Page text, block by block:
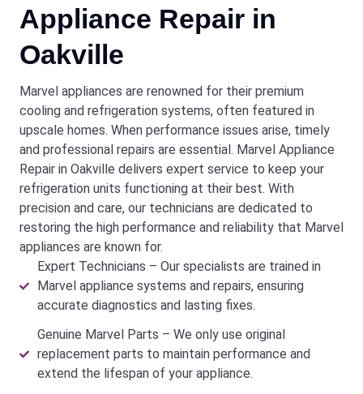
Appliance Repair in
Oakville
Marvel appliances are renowned for their premium
cooling and refrigeration systems, often featured in
upscale homes. When performance issues arise, timely
and professional repairs are essential. Marvel Appliance
Repair in Oakville delivers expert service to keep your
refrigeration units functioning at their best. With
precision and care, our technicians are dedicated to
restoring the high performance and reliability that Marvel
appliances are known for.
Expert Technicians – Our specialists are trained in
Marvel appliance systems and repairs, ensuring
accurate diagnostics and lasting fixes.
Genuine Marvel Parts – We only use original
replacement parts to maintain performance and
extend the lifespan of your appliance.